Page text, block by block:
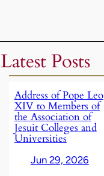
Latest Posts
Address of Pope Leo
XIV to Members of
the Association of
Jesuit Colleges and
Universities
Jun 29, 2026